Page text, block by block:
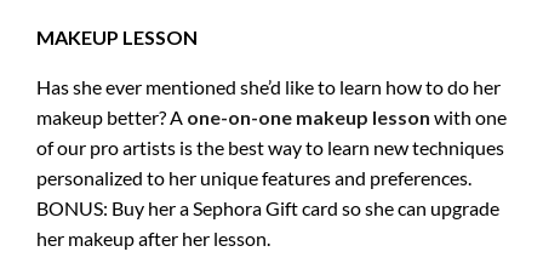
MAKEUP LESSON
Has she ever mentioned she’d like to learn how to do her
makeup better? A one-on-one makeup lesson with one
of our pro artists is the best way to learn new techniques
personalized to her unique features and preferences.
BONUS: Buy her a Sephora Gift card so she can upgrade
her makeup after her lesson.